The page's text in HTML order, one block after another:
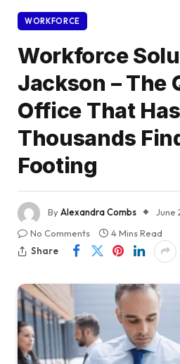
WORKFORCE
Workforce
Jackson – The
Office That
Thousands
Footing
ByAlexandra Combs
June
No Comments
4 Mins Read
Share